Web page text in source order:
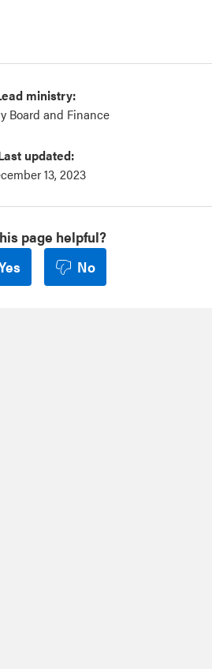
ministry:
Board and Finance
page helpful?
No
updated:
13, 2023